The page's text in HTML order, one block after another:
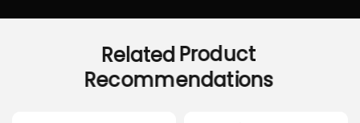
RelatedProduct
Recommendations